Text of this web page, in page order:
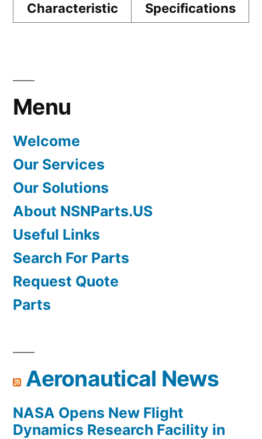
Characteristic Specifications
Menu
Welcome
Our Services
Our Solutions
About NSNParts.US
Useful Links
Search For Parts
Request Quote
Parts
Aeronautical News
NASA Opens New Flight
Dynamics Research Facility in